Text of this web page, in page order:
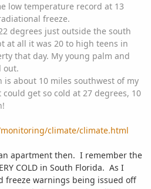
low temperature record at 13
freeze.
degrees just outside the south
at all it was 20 to high teens in
that day. My young palm and
out.
is about 10 miles southwest of my
get so cold at 27 degrees, 10
climate/climate.html
apartment then. I remember the
COLD in South Florida. As I
freeze warnings being issued off